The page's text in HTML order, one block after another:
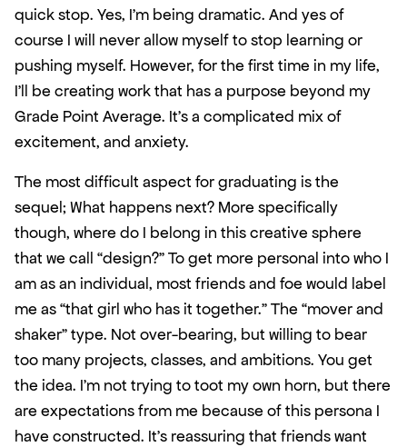
quick stop. Yes, I’m being dramatic. And yes of
course I will never allow myself to stop learning or
pushing myself. However, for the first time in my life,
I’ll be creating work that has a purpose beyond my
Grade Point Average. It’s a complicated mix of
excitement, and anxiety.
The most difficult aspect for graduating is the
sequel; What happens next? More specifically
though, where do I belong in this creative sphere
that we call “design?” To get more personal into who I
am as an individual, most friends and foe would label
me as “that girl who has it together.” The “mover and
shaker” type. Not over-bearing, but willing to bear
too many projects, classes, and ambitions. You get
the idea. I’m not trying to toot my own horn, but there
are expectations from me because of this persona I
have constructed. It’s reassuring that friends want